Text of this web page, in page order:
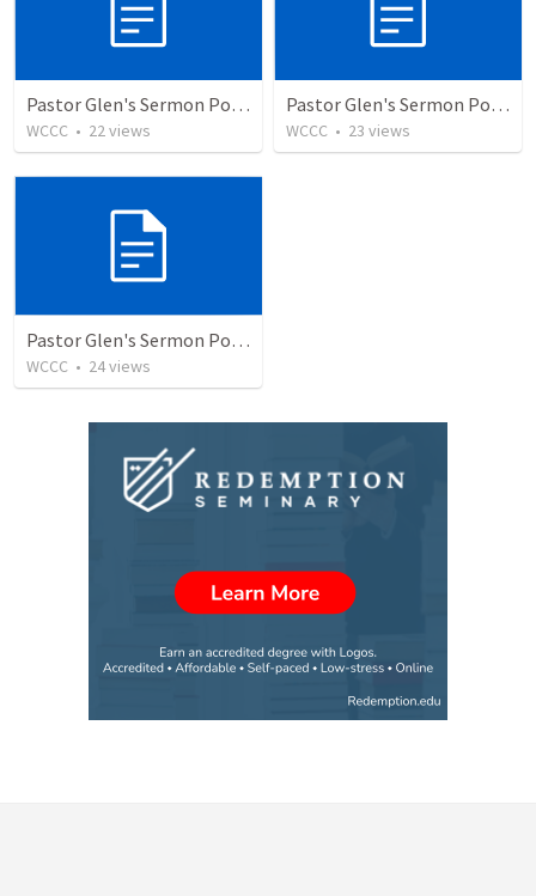
Pastor Glen's Sermon PowerPoint 12/20/20
WCCC • 22views
Pastor Glen's Sermon PowerPoint 12/13/20
WCCC • 23 views
Pastor Glen's Sermon PowerPoint 12/6/20
WCCC • 24views